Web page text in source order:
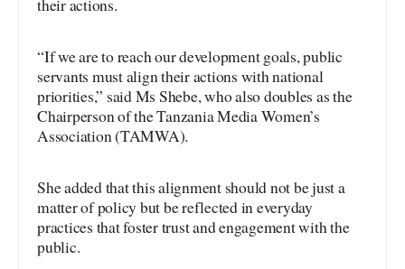
their actions.
“If we are to reach our development goals, public
servants must align their actions with national
priorities,” said Ms Shebe, who also doubles as the
Chairperson of the Tanzania Media Women’s
Association (TAMWA).
She added that this alignment should not be just a
matter of policy but be reflected in everyday
practices that foster trust and engagement with the
public.